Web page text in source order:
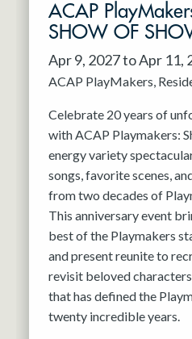
ACAP
SHOW OF
Apr 9, 2027 to Apr 11,
ACAP PlayMakers
Celebrate 20 years of
with ACAP Playmakers:
energy variety
songs, favorite scenes,
from two decades of
This anniversary event
best of the Playmakers
and present reunite to
revisit beloved
that has defined the
twenty incredible years.